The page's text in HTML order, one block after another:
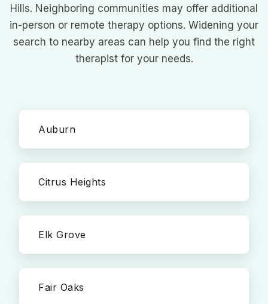
Hills. Neighboring communities may offer additional
in-person or remote therapy options. Widening your
search to nearby areas can help you find the right
therapist for your needs.
Auburn
Citrus Heights
Elk Grove
Fair Oaks